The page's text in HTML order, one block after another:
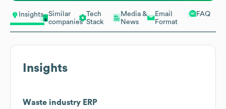
Insights
Similar
companies
Tech
Stack
Media &
News
Email
Format
FAQ
Insights
Waste industry ERP